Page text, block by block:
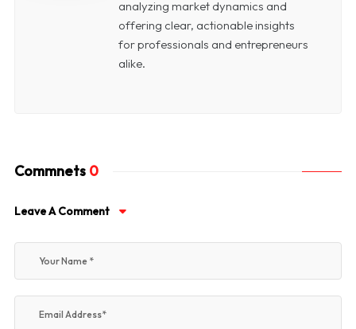
analyzing market dynamics and
offering clear, actionable insights
for professionals and entrepreneurs
alike.
Commnets 0
Leave A Comment